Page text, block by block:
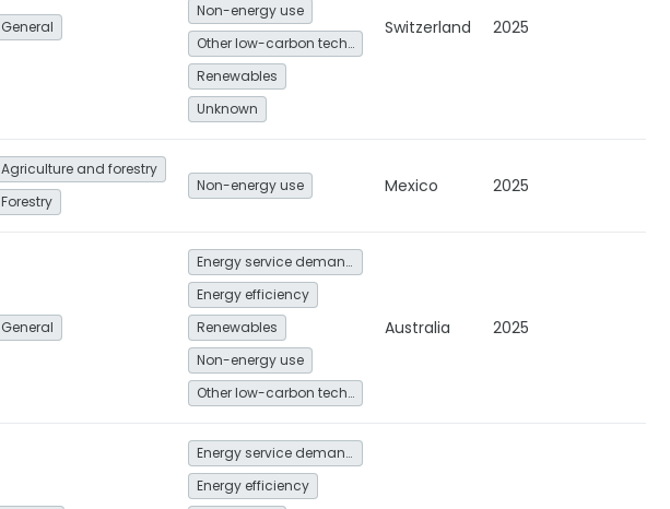
General
Non-energy use
Other low-carbon technologies and fuel switch
Renewables
Unknown
Switzerland 2025
Agriculture and forestry
Forestry
Non-energy use Mexico 2025
General
Energy service demand reduction and resource efficiency
Energy efficiency
Renewables
Non-energy use
Other low-carbon technologies and fuel switch
Australia 2025
Energy service demand reduction and resource efficiency
Energy efficiency